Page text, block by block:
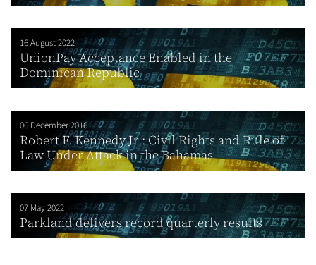
16 August 2022
UnionPay Acceptance Enabled in the
Dominican Republic
06 December 2016
Robert F. Kennedy Jr.: Civil Rights and Rule of
Law Under Attack in the Bahamas
07 May 2022
Parkland delivers record quarterly results